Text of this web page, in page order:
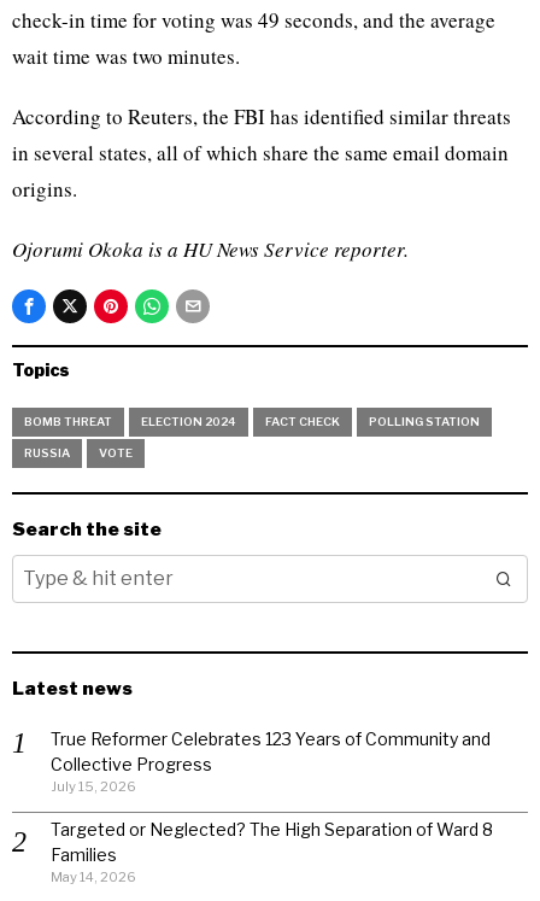
check-in time for voting was 49 seconds, and the average
wait time was two minutes.
According to Reuters, the FBI has identified similar threats
in several states, all of which share the same email domain
origins.
Ojorumi Okoka is a HU News Service reporter.
Topics
BOMB THREAT ELECTION 2024 FACT CHECK POLLING STATION
RUSSIA VOTE
Search the site
Latest news
True Reformer Celebrates 123 Years of Community and
Collective Progress
July 15, 2026
Targeted or Neglected? The High Separation of Ward 8
Families
May 14, 2026